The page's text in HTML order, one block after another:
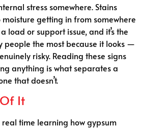
stress somewhere. Stains
getting in from somewhere
load or support issue, and it’s the
people the most because it looks —
risky. Reading these signs
anything is what separates a
that doesn’t.
It
time learning how gypsum